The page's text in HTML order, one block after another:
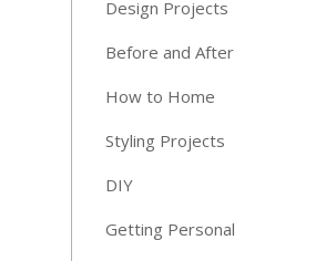
Design Projects
Before and After
How to Home
Styling Projects
DIY
Getting Personal